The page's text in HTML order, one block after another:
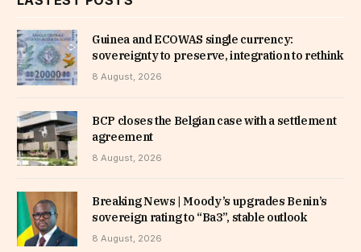
Guinea and ECOWAS single currency:
sovereignty to preserve, integration to rethink
8 August, 2026
BCP closes the Belgian case with a settlement
agreement
8 August, 2026
Breaking News | Moody’s upgrades Benin’s
sovereign rating to “Ba3”, stable outlook
8 August, 2026